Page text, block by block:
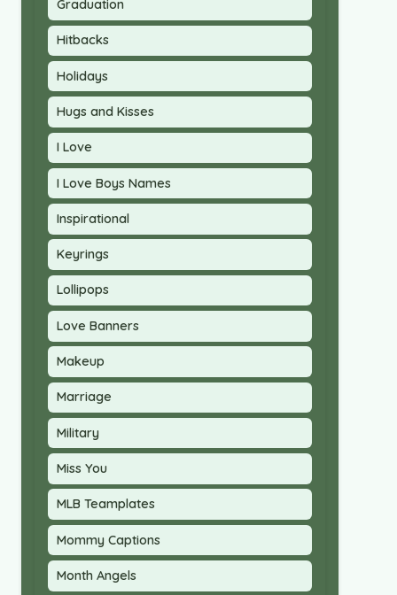
Graduation
Hitbacks
Holidays
Hugs and Kisses
I Love
I Love Boys Names
Inspirational
Keyrings
Lollipops
Love Banners
Makeup
Marriage
Military
Miss You
MLB Teamplates
Mommy Captions
Month Angels